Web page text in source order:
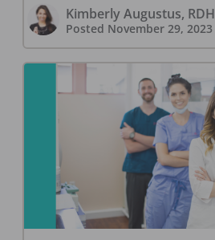
Kimberly Augustus, RDH
Posted November 29, 2023